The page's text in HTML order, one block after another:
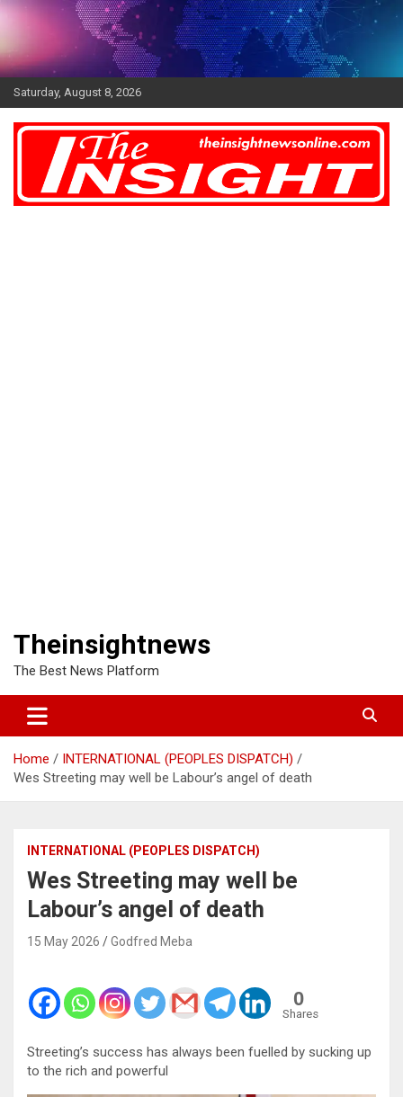
Skip
Saturday, August 8, 2026
Theinsightnews
The Best News Platform
Home
INTERNATIONAL (PEOPLES DISPATCH)
Wes Streeting may well be Labour’s angel of death
INTERNATIONAL (PEOPLES DISPATCH)
Wes Streeting may well be
Labour’s angel of death
15 May 2026 Godfred Meba
0
Shares
Streeting’s success has always been fuelled by sucking up
to the rich and powerful